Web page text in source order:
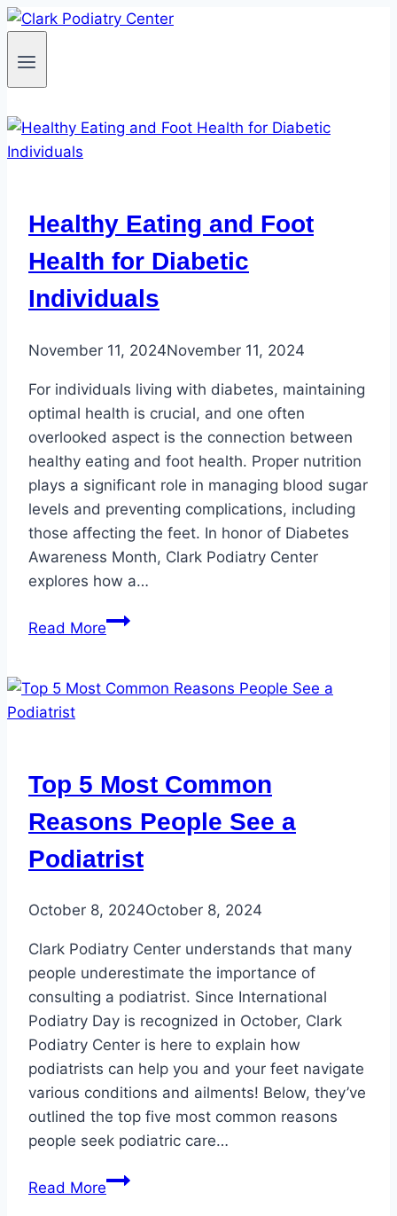
Skip
content
Healthy Eating and Foot
Health for Diabetic
Individuals
November 11, 2024November 11, 2024
For individuals living with diabetes, maintaining
optimal health is crucial, and one often
overlooked aspect is the connection between
healthy eating and foot health. Proper nutrition
plays a significant role in managing blood sugar
levels and preventing complications, including
those affecting the feet. In honor of Diabetes
Awareness Month, Clark Podiatry Center
explores how a…
Read MoreHealthy
Foot
Individuals
Top 5 Most Common
Reasons People See a
Podiatrist
October 8, 2024October 8, 2024
Clark Podiatry Center understands that many
people underestimate the importance of
consulting a podiatrist. Since International
Podiatry Day is recognized in October, Clark
Podiatry Center is here to explain how
podiatrists can help you and your feet navigate
various conditions and ailments! Below, they’ve
outlined the top five most common reasons
people seek podiatric care…
Read MoreTop